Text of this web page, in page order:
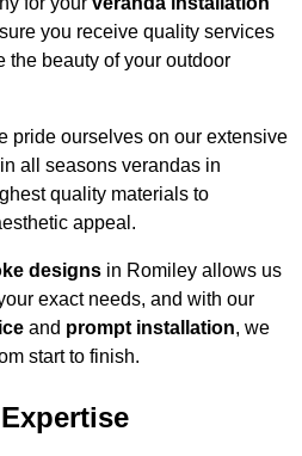
you receive quality services
the beauty of your outdoor
pride ourselves on our extensive
all seasons verandas in
quality materials to
appeal.
designs in Romiley allows us
exact needs, and with our
and prompt installation, we
start to finish.